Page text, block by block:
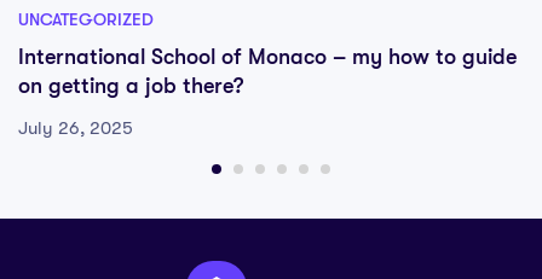
UNCATEGORIZED
International School of Monaco – my how to guide
on getting a job there?
July 26, 2025